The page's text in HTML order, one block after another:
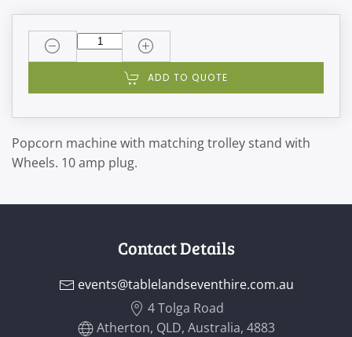
ADD TO QUOTE
Popcorn machine with matching trolley stand with
Wheels. 10 amp plug.
Contact Details
events@tablelandseventhire.com.au
4 Tolga Road
Atherton, QLD, Australia, 4883